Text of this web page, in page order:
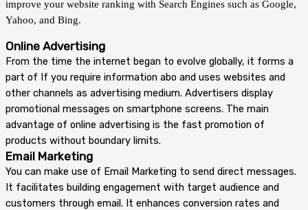
improve your website ranking with Search Engines such as Google,
Yahoo, and Bing.
Online Advertising
From the time the internet began to evolve globally, it forms a
part of If you require information abo and uses websites and
other channels as advertising medium. Advertisers display
promotional messages on smartphone screens. The main
advantage of online advertising is the fast promotion of
products without boundary limits.
Email Marketing
You can make use of Email Marketing to send direct messages.
It facilitates building engagement with target audience and
customers through email. It enhances conversion rates and